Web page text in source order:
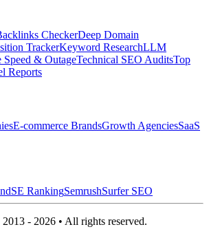
CheckerDeep Domain
TrackerKeyword ResearchLLM
Speed & OutageTechnical SEO AuditsTop
Reports
E-commerce BrandsGrowth AgenciesSaaS
SE RankingSemrushSurfer SEO
- 2026 • All rights reserved.